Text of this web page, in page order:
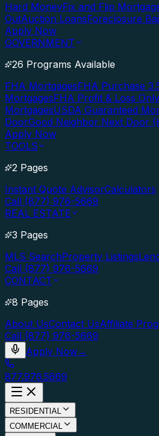
Hard MoneyFix and Flip
OutAuction LoansForeclosure
Apply Now
GOVERNMENT
26 Programs Available
FHA MortgagesFHA Purchase
MortgagesFHA Profit & Loss Only
MortgagesUSDA Guaranteed
DoorGood Neighbor Next Door
Apply Now
TOOLS
2 Pages
Instant Quote AdvisorCalculators
Call (877) 976-5669
REAL ESTATE
3 Pages
MLS SearchProperty Listings
Call (877) 976-5669
CONTACT
8 Pages
About UsContact UsAffiliate
Call (877) 976-5669
Apply Now→
877.976.5669
RESIDENTIAL
COMMERCIAL